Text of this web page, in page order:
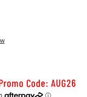
Code: AUG26